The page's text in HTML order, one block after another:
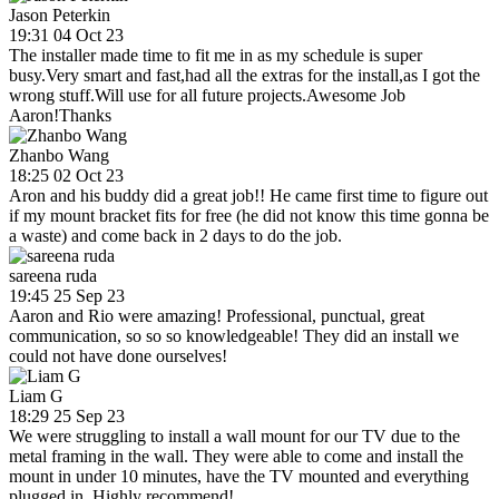
Jason Peterkin
19:31 04 Oct 23
The installer made time to fit me in as my schedule is super
busy.Very smart and fast,had all the extras for the install,as I got the
wrong stuff.Will use for all future projects.Awesome Job
Aaron!Thanks
Zhanbo Wang
18:25 02 Oct 23
Aron and his buddy did a great job!! He came first time to figure out
if my mount bracket fits for free (he did not know this time gonna be
a waste) and come back in 2 days to do the job.
sareena ruda
19:45 25 Sep 23
Aaron and Rio were amazing! Professional, punctual, great
communication, so so so knowledgeable! They did an install we
could not have done ourselves!
Liam G
18:29 25 Sep 23
We were struggling to install a wall mount for our TV due to the
metal framing in the wall. They were able to come and install the
mount in under 10 minutes, have the TV mounted and everything